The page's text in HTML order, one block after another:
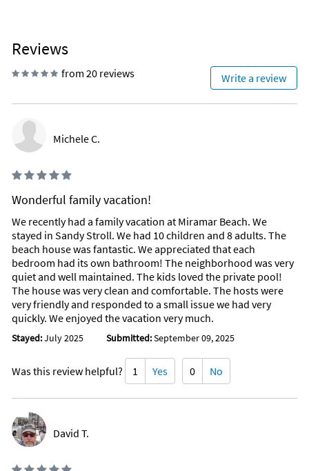
Reviews
from 20 reviews Write a review
Michele C.
Wonderful family vacation!
We recently had a family vacation at Miramar Beach. We
stayed in Sandy Stroll. We had 10 children and 8 adults. The
beach house was fantastic. We appreciated that each
bedroom had its own bathroom! The neighborhood was very
quiet and well maintained. The kids loved the private pool!
The house was very clean and comfortable. The hosts were
very friendly and responded to a small issue we had very
quickly. We enjoyed the vacation very much.
Stayed:July 2025 Submitted:September 09, 2025
Was this review helpful? 1 Yes 0 No
David T.